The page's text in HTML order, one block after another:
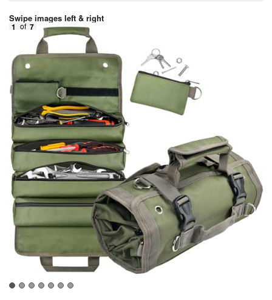
Swipe images left & right
1 of 7